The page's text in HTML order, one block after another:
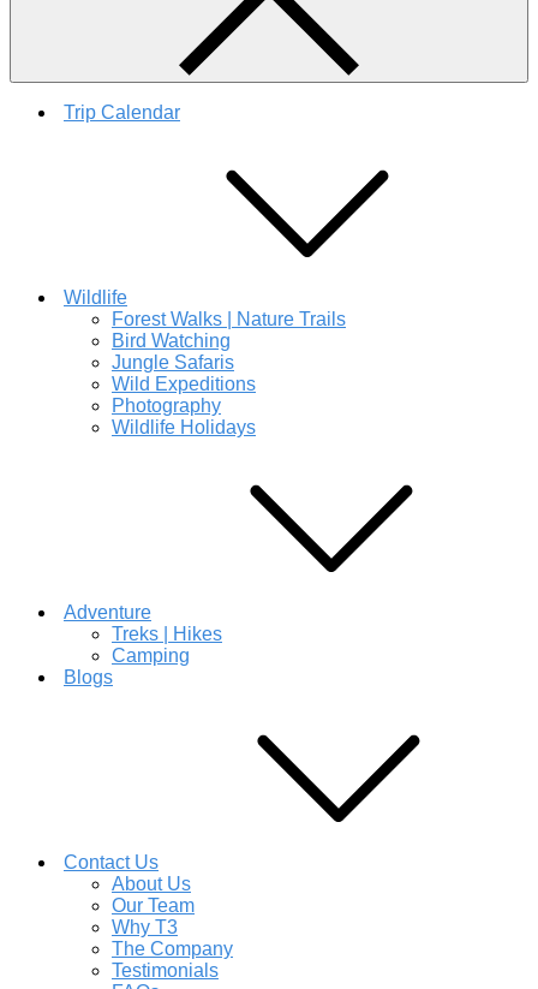
Trip Calendar
Wildlife
Forest Walks | Nature Trails
Bird Watching
Jungle Safaris
Wild Expeditions
Photography
Wildlife Holidays
Adventure
Treks | Hikes
Camping
Blogs
Contact Us
About Us
Our Team
Why T3
The Company
Testimonials